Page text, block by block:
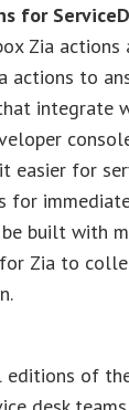
for
Zia actions
actions to
integrate
easier for
for
built with
Zia to
of